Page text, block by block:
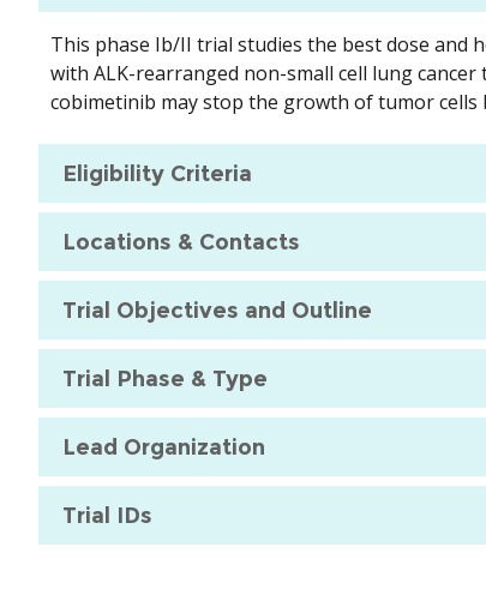
This phase Ib/II trial studies the best dose
with ALK-rearranged non-small cell lung
cobimetinib may stop the growth of tumor cells
Eligibility Criteria
Locations & Contacts
Trial Objectives and Outline
Trial Phase & Type
Lead Organization
Trial IDs